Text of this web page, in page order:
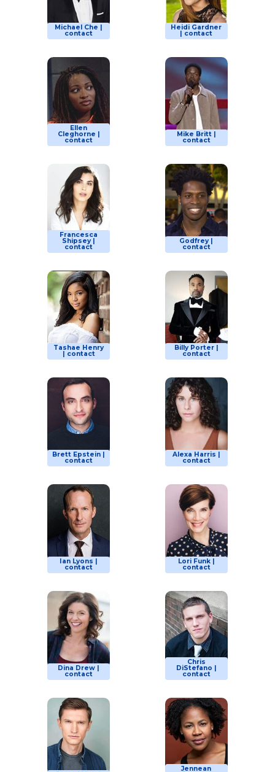
Michael Che |
contact
Heidi Gardner
| contact
Ellen
Cleghorne |
contact
Mike Britt |
contact
Francesca
Shipsey |
contact
Godfrey |
contact
Tashae Henry
| contact
Billy Porter |
contact
Brett Epstein |
contact
Alexa Harris |
contact
Ian Lyons |
contact
Lori Funk |
contact
Dina Drew |
contact
Chris
DiStefano |
contact
Jennean